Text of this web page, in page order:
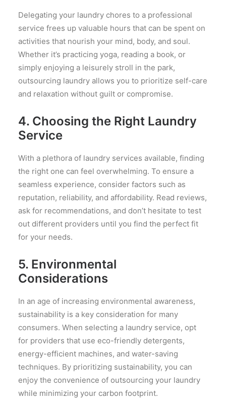
Delegating your laundry chores to a professional
service frees up valuable hours that can be spent on
activities that nourish your mind, body, and soul.
Whether it’s practicing yoga, reading a book, or
simply enjoying a leisurely stroll in the park,
outsourcing laundry allows you to prioritize self-care
and relaxation without guilt or compromise.
4. Choosing the Right Laundry
Service
With a plethora of laundry services available, finding
the right one can feel overwhelming. To ensure a
seamless experience, consider factors such as
reputation, reliability, and affordability. Read reviews,
ask for recommendations, and don’t hesitate to test
out different providers until you find the perfect fit
for your needs.
5. Environmental
Considerations
In an age of increasing environmental awareness,
sustainability is a key consideration for many
consumers. When selecting a laundry service, opt
for providers that use eco-friendly detergents,
energy-efficient machines, and water-saving
techniques. By prioritizing sustainability, you can
enjoy the convenience of outsourcing your laundry
while minimizing your carbon footprint.